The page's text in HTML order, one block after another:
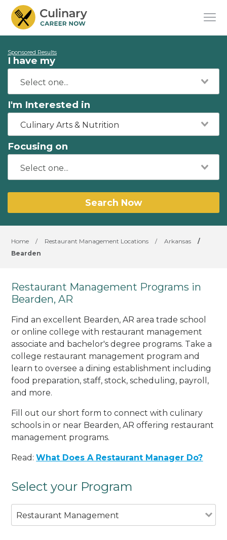
Sponsored Results
I have my
I'm Interested in
Culinary Arts & Nutrition
Focusing on
Search Now
Home / Restaurant Management Locations / Arkansas
/
Bearden
Restaurant Management Programs in
Bearden, AR
Find an excellent Bearden, AR area trade school
or online college with restaurant management
associate and bachelor's degree programs. Take a
college restaurant management program and
learn to oversee a dining establishment including
food preparation, staff, stock, scheduling, payroll,
and more.
Fill out our short form to connect with culinary
schools in or near Bearden, AR offering restaurant
management programs.
Read:What Does A Restaurant Manager Do?
Select your Program
Restaurant Management